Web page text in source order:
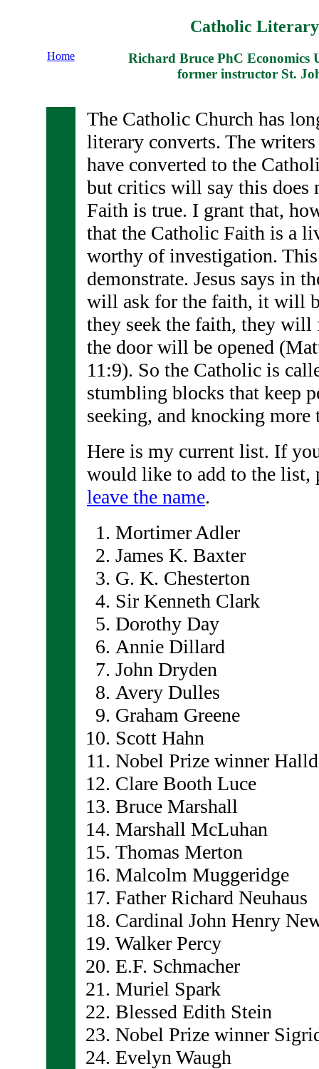
Home
Catholic
Richard Bruce PhC Economics
former instructor St.
The Catholic Church has
literary converts. The
have converted to the
but critics will say this does
Faith is true. I grant that,
that the Catholic Faith is a
worthy of investigation.
demonstrate. Jesus says in
will ask for the faith, it will
they seek the faith, they
the door will be opened
11:9). So the Catholic is
stumbling blocks that keep
seeking, and knocking
Here is my current list. If
would like to add to the list,
leave the name.
Mortimer Adler
James K. Baxter
G. K. Chesterton
Sir Kenneth Clark
Dorothy Day
Annie Dillard
John Dryden
Avery Dulles
Graham Greene
Scott Hahn
Nobel Prize winner
Clare Booth Luce
Bruce Marshall
Marshall McLuhan
Thomas Merton
Malcolm Muggeridge
Father Richard Neuhaus
Cardinal John Henry
Walker Percy
E.F. Schmacher
Muriel Spark
Blessed Edith Stein
Nobel Prize winner
Evelyn Waugh